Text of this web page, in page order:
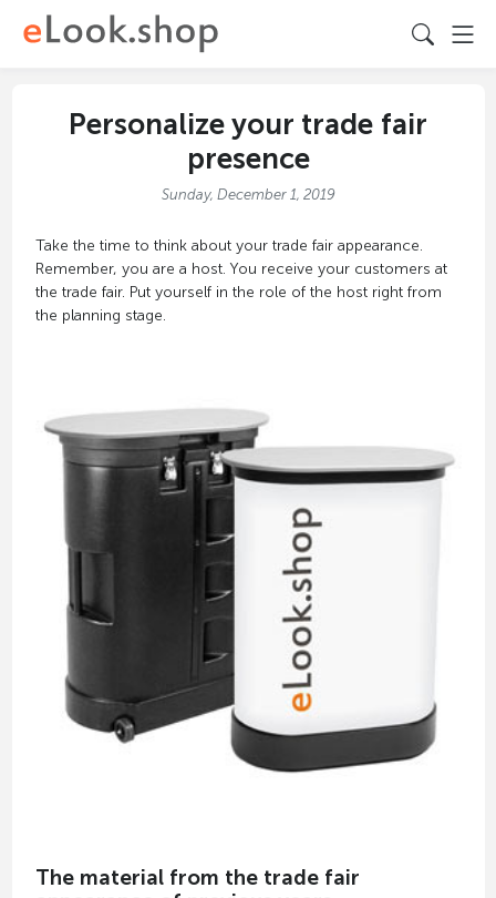
Personalize your trade fair
presence
Sunday, December 1, 2019
Take the time to think about your trade fair appearance.
Remember, you are a host. You receive your customers at
the trade fair. Put yourself in the role of the host right from
the planning stage.
The material from the trade fair